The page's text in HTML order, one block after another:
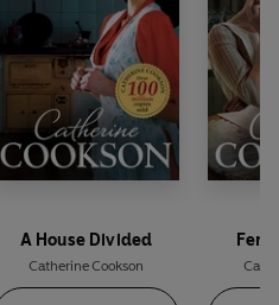
A House Divided
Catherine Cookson